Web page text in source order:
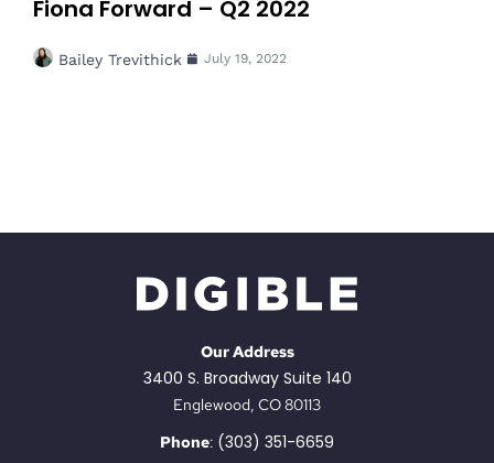
Fiona Forward – Q2 2022
Bailey Trevithick July 19, 2022
Our Address
3400 S. Broadway Suite 140
Englewood, CO 80113
Phone: (303) 351-6659